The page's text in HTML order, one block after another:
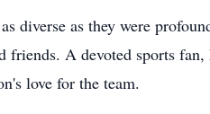
diverse as they were
A devoted sports
love for the team.